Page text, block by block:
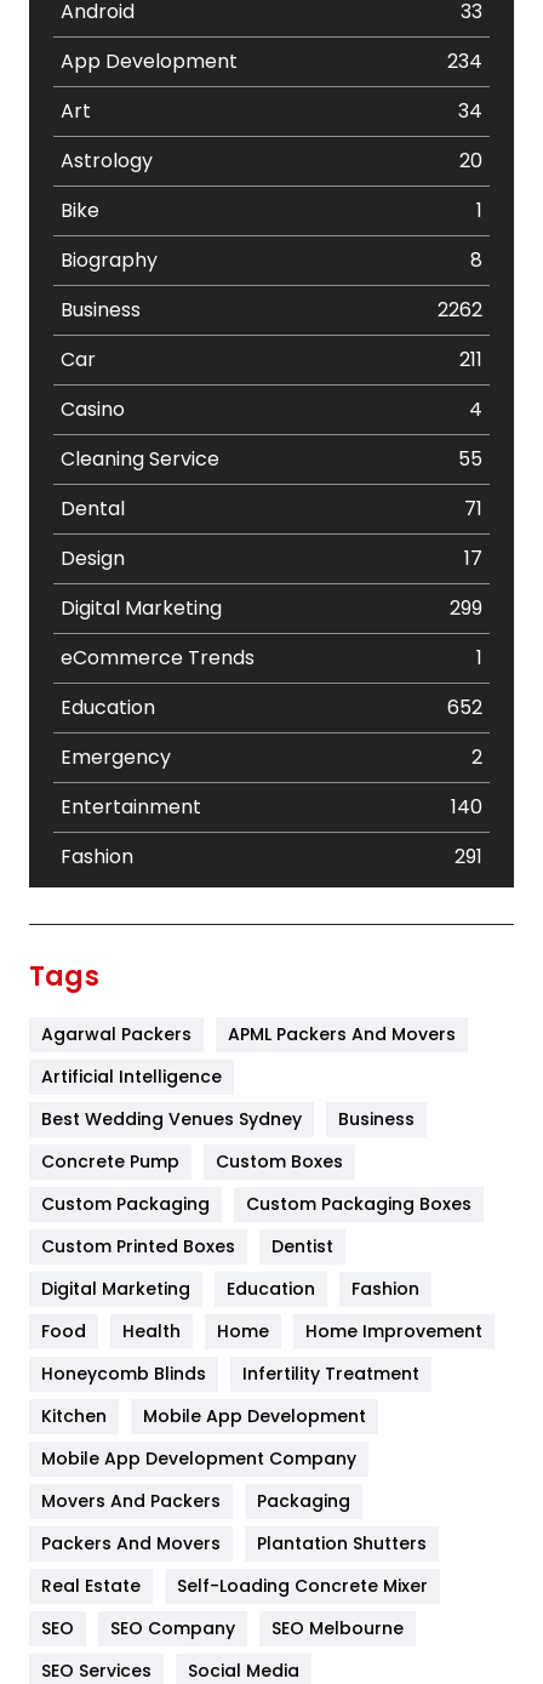
Android
33
App Development
234
Art
34
Astrology
20
Bike
1
Biography
8
Business
2262
Car
211
Casino
4
Cleaning Service
55
Dental
71
Design
17
Digital Marketing
299
eCommerce Trends
1
Education
652
Emergency
2
Entertainment
140
Fashion
291
Furniture
Game
General
454
Google Algorithms
Health
Heating and Cooling
Home
Hotel
Industries
Tags
Agarwal Packers
APML Packers And Movers
Artificial Intelligence
Best Wedding Venues Sydney
Business
Concrete Pump
Custom Boxes
Custom Packaging
Custom Packaging Boxes
Custom Printed Boxes
Dentist
Digital Marketing
Education
Fashion
Food
Health Home
Home Improvement
Honeycomb Blinds
Infertility Treatment
Kitchen
Mobile App Development
Mobile App Development Company
Movers And Packers
Packaging
Packers And Movers
Plantation Shutters
Real Estate
Self-Loading Concrete Mixer
SEO
SEO Company
SEO Melbourne
SEO Services
Social Media